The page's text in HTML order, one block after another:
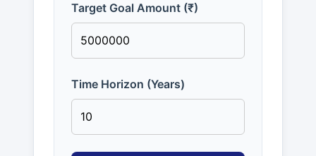
Target Goal Amount (₹)
Time Horizon (Years)